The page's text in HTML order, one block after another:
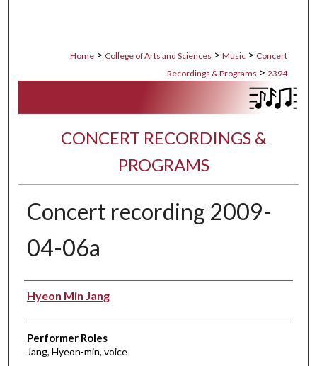
Home > College of Arts and Sciences > Music > Concert
Recordings & Programs > 2394
CONCERT RECORDINGS &
PROGRAMS
Concert recording 2009-
04-06a
Performer(s)
Hyeon Min Jang
Performer Roles
Jang, Hyeon-min, voice